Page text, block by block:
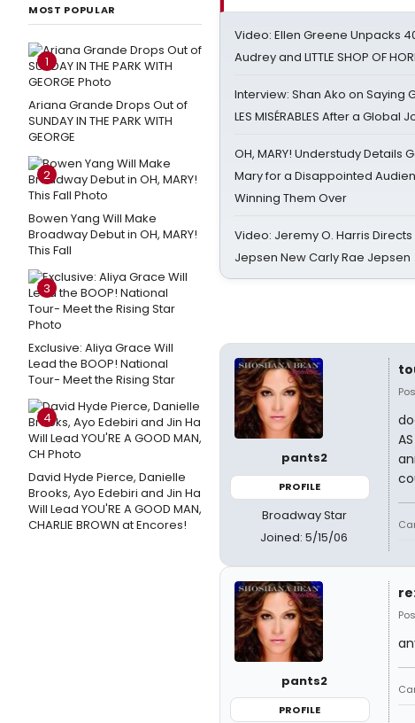
MOST POPULAR
1
Ariana Grande Drops Out of
SUNDAY IN THE PARK WITH
GEORGE
2
Bowen Yang Will Make
Broadway Debut in OH, MARY!
This Fall
3
Exclusive: Aliya Grace Will
Lead the BOOP! National
Tour- Meet the Rising Star
4
David Hyde Pierce, Danielle
Brooks, Ayo Edebiri and Jin Ha
Will Lead YOU'RE A GOOD MAN,
CHARLIE BROWN at Encores!
Video: Ellen Greene Unpacks
Audrey and LITTLE SHOP OF
Interview: Shan Ako on Saying
LES MISÉRABLES After a Global
OH, MARY! Understudy Details
Mary for a Disappointed
Winning Them Over
Video: Jeremy O. Harris Directs
Jepsen New Carly Rae Jepsen
pants2
PROFILE
Broadway Star
Joined: 5/15/06
pants2
PROFILE